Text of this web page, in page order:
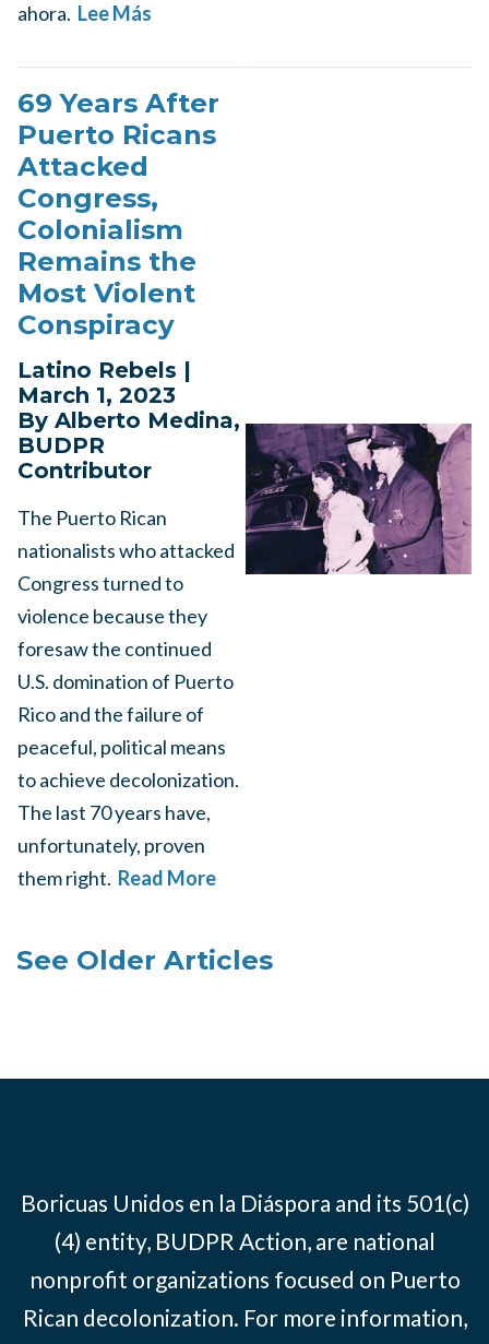
ahora. Lee Más
69 Years After
Puerto Ricans
Attacked
Congress,
Colonialism
Remains the
Most Violent
Conspiracy
Latino Rebels |
March 1, 2023
By Alberto Medina,
BUDPR
Contributor
The Puerto Rican
nationalists who attacked
Congress turned to
violence because they
foresaw the continued
U.S. domination of Puerto
Rico and the failure of
peaceful, political means
to achieve decolonization.
The last 70 years have,
unfortunately, proven
them right. Read More
See Older Articles
Boricuas Unidos en la Diáspora and its 501(c)
(4) entity, BUDPR Action, are national
nonprofit organizations focused on Puerto
Rican decolonization. For more information,